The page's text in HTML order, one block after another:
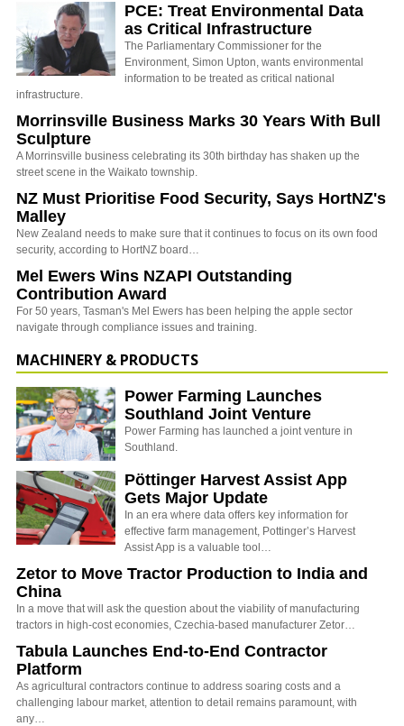
PCE: Treat Environmental Data
as Critical Infrastructure
The Parliamentary Commissioner for the
Environment, Simon Upton, wants environmental
information to be treated as critical national
infrastructure.
Morrinsville Business Marks 30 Years With Bull
Sculpture
A Morrinsville business celebrating its 30th birthday has shaken up the
street scene in the Waikato township.
NZ Must Prioritise Food Security, Says HortNZ's
Malley
New Zealand needs to make sure that it continues to focus on its own food
security, according to HortNZ board…
Mel Ewers Wins NZAPI Outstanding
Contribution Award
For 50 years, Tasman's Mel Ewers has been helping the apple sector
navigate through compliance issues and training.
MACHINERY & PRODUCTS
Power Farming Launches
Southland Joint Venture
Power Farming has launched a joint venture in
Southland.
Pöttinger Harvest Assist App
Gets Major Update
In an era where data offers key information for
effective farm management, Pottinger’s Harvest
Assist App is a valuable tool…
Zetor to Move Tractor Production to India and
China
In a move that will ask the question about the viability of manufacturing
tractors in high-cost economies, Czechia-based manufacturer Zetor…
Tabula Launches End-to-End Contractor
Platform
As agricultural contractors continue to address soaring costs and a
challenging labour market, attention to detail remains paramount, with
any…